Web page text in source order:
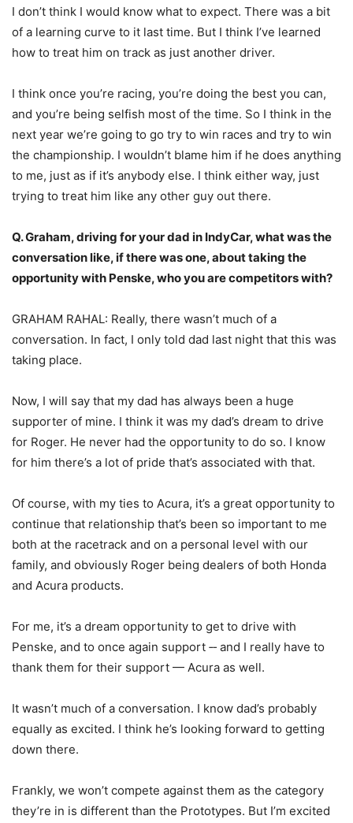
I don’t think I would know what to expect. There was a bit
of a learning curve to it last time. But I think I’ve learned
how to treat him on track as just another driver.
I think once you’re racing, you’re doing the best you can,
and you’re being selfish most of the time. So I think in the
next year we’re going to go try to win races and try to win
the championship. I wouldn’t blame him if he does anything
to me, just as if it’s anybody else. I think either way, just
trying to treat him like any other guy out there.
Q. Graham, driving for your dad in IndyCar, what was the
conversation like, if there was one, about taking the
opportunity with Penske, who you are competitors with?
GRAHAM RAHAL: Really, there wasn’t much of a
conversation. In fact, I only told dad last night that this was
taking place.
Now, I will say that my dad has always been a huge
supporter of mine. I think it was my dad’s dream to drive
for Roger. He never had the opportunity to do so. I know
for him there’s a lot of pride that’s associated with that.
Of course, with my ties to Acura, it’s a great opportunity to
continue that relationship that’s been so important to me
both at the racetrack and on a personal level with our
family, and obviously Roger being dealers of both Honda
and Acura products.
For me, it’s a dream opportunity to get to drive with
Penske, and to once again support ‑‑ and I really have to
thank them for their support — Acura as well.
It wasn’t much of a conversation. I know dad’s probably
equally as excited. I think he’s looking forward to getting
down there.
Frankly, we won’t compete against them as the category
they’re in is different than the Prototypes. But I’m excited